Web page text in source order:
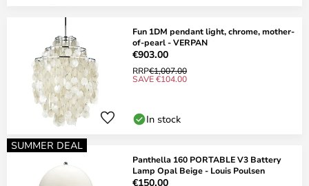
Fun 1DM pendant light, chrome, mother-
of-pearl - VERPAN
€903.00
RRP€1,007.00
SAVE €104.00
In stock
SUMMER DEAL
Panthella 160 PORTABLE V3 Battery
Lamp Opal Beige - Louis Poulsen
€150.00